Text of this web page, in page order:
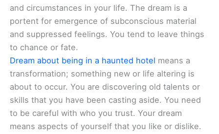
and circumstances in your life. The dream is a
portent for emergence of subconscious material
and suppressed feelings. You tend to leave things
to chance or fate.
Dream about being in a haunted hotel means a
transformation; something new or life altering is
about to occur. You are discovering old talents or
skills that you have been casting aside. You need
to be careful with who you trust. Your dream
means aspects of yourself that you like or dislike.